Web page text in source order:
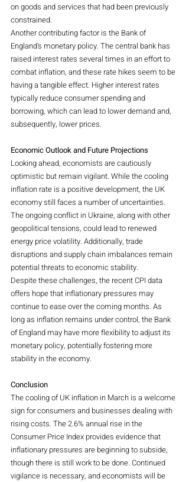
on goods and services that had been previously
constrained.
Another contributing factor is the Bank of
England's monetary policy. The central bank has
raised interest rates several times in an effort to
combat inflation, and these rate hikes seem to be
having a tangible effect. Higher interest rates
typically reduce consumer spending and
borrowing, which can lead to lower demand and,
subsequently, lower prices.
Economic Outlook and Future Projections
Looking ahead, economists are cautiously
optimistic but remain vigilant. While the cooling
inflation rate is a positive development, the UK
economy still faces a number of uncertainties.
The ongoing conflict in Ukraine, along with other
geopolitical tensions, could lead to renewed
energy price volatility. Additionally, trade
disruptions and supply chain imbalances remain
potential threats to economic stability.
Despite these challenges, the recent CPI data
offers hope that inflationary pressures may
continue to ease over the coming months. As
long as inflation remains under control, the Bank
of England may have more flexibility to adjust its
monetary policy, potentially fostering more
stability in the economy.
Conclusion
The cooling of UK inflation in March is a welcome
sign for consumers and businesses dealing with
rising costs. The 2.6% annual rise in the
Consumer Price Index provides evidence that
inflationary pressures are beginning to subside,
though there is still work to be done. Continued
vigilance is necessary, and economists will be